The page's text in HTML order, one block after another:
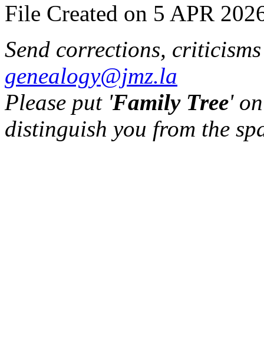
File Created on 5 APR
Send corrections,
genealogy@jmz.la
Please put 'Family Tree'
distinguish you from the